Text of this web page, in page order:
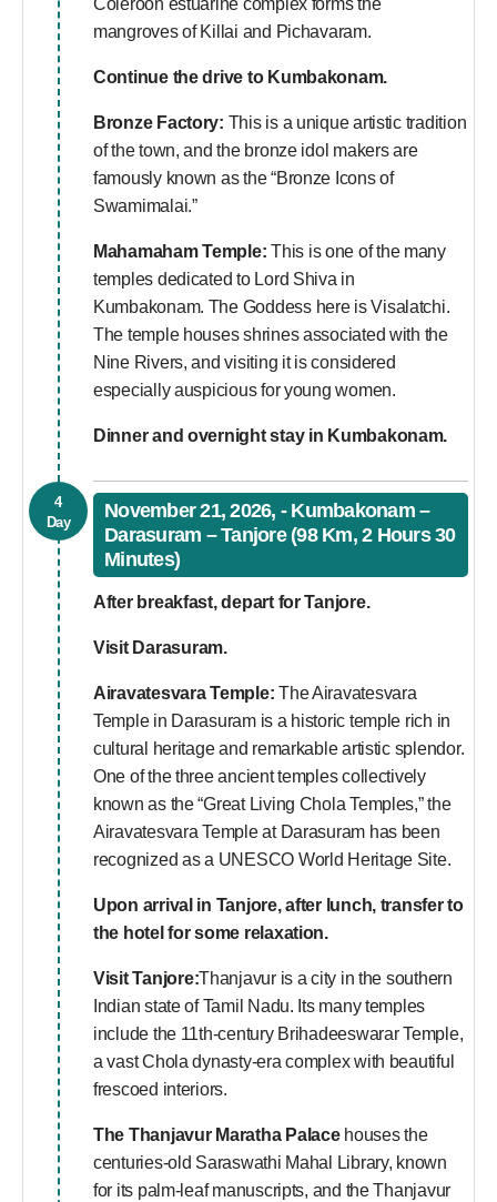
Coleroon estuarine complex forms the
mangroves of Killai and Pichavaram.
Continue the drive to Kumbakonam.
Bronze Factory: This is a unique artistic tradition
of the town, and the bronze idol makers are
famously known as the “Bronze Icons of
Swamimalai.”
Mahamaham Temple: This is one of the many
temples dedicated to Lord Shiva in
Kumbakonam. The Goddess here is Visalatchi.
The temple houses shrines associated with the
Nine Rivers, and visiting it is considered
especially auspicious for young women.
Dinner and overnight stay in Kumbakonam.
4
Day
November 21, 2026, - Kumbakonam –
Darasuram – Tanjore (98 Km, 2 Hours 30
Minutes)
After breakfast, depart for Tanjore.
Visit Darasuram.
Airavatesvara Temple: The Airavatesvara
Temple in Darasuram is a historic temple rich in
cultural heritage and remarkable artistic splendor.
One of the three ancient temples collectively
known as the “Great Living Chola Temples,” the
Airavatesvara Temple at Darasuram has been
recognized as a UNESCO World Heritage Site.
Upon arrival in Tanjore, after lunch, transfer to
the hotel for some relaxation.
VisitTanjore:Thanjavur is a city in the southern
Indian state of Tamil Nadu. Its many temples
include the 11th-century Brihadeeswarar Temple,
a vast Chola dynasty-era complex with beautiful
frescoed interiors.
The Thanjavur Maratha Palacehouses the
centuries-old Saraswathi Mahal Library, known
for its palm-leaf manuscripts, and the Thanjavur